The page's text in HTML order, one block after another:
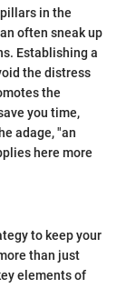
in the
often sneak up
Establishing a
the distress
the
you time,
adage, "an
here more
to keep your
than just
elements of